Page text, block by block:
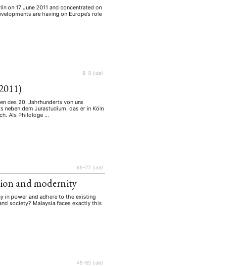
Bericht
on 17 June 2011 and concentrated on
are having on Europe’s role
8–9 {:de}
des 20. Jahrhunderts von uns
neben dem Jurastudium, das er in Köln
Als Philologe …
65–77 {:en}
and modernity
in power and adhere to the existing
society? Malaysia faces exactly this
45–65 {:de}